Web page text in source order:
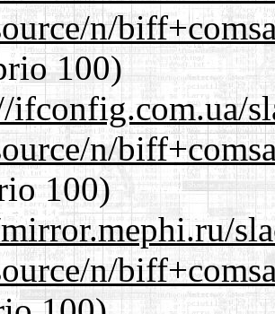
n/
100)
ifconfig.com.ua/
n/
100)
n/